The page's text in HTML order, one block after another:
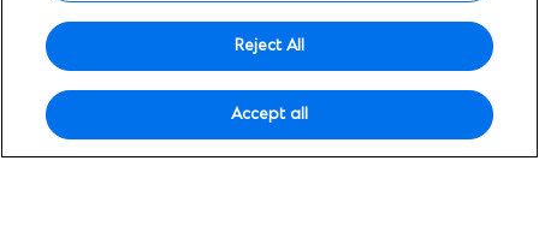
If you’re looking for a career with purpose
and want to work for a bank making a
difference
Reject All
Accept all